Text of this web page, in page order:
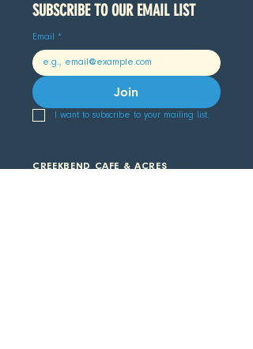
SUBSCRIBE TO OUR EMAIL LIST
Email *
Join
I want to subscribe to your mailing list.
CREEKBEND CAFE & ACRES